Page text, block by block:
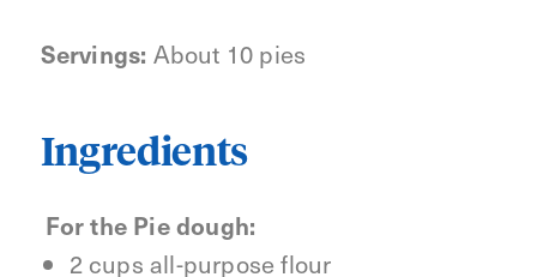
Servings: About 10 pies
Ingredients
For the Pie dough:
2 cups all-purpose flour